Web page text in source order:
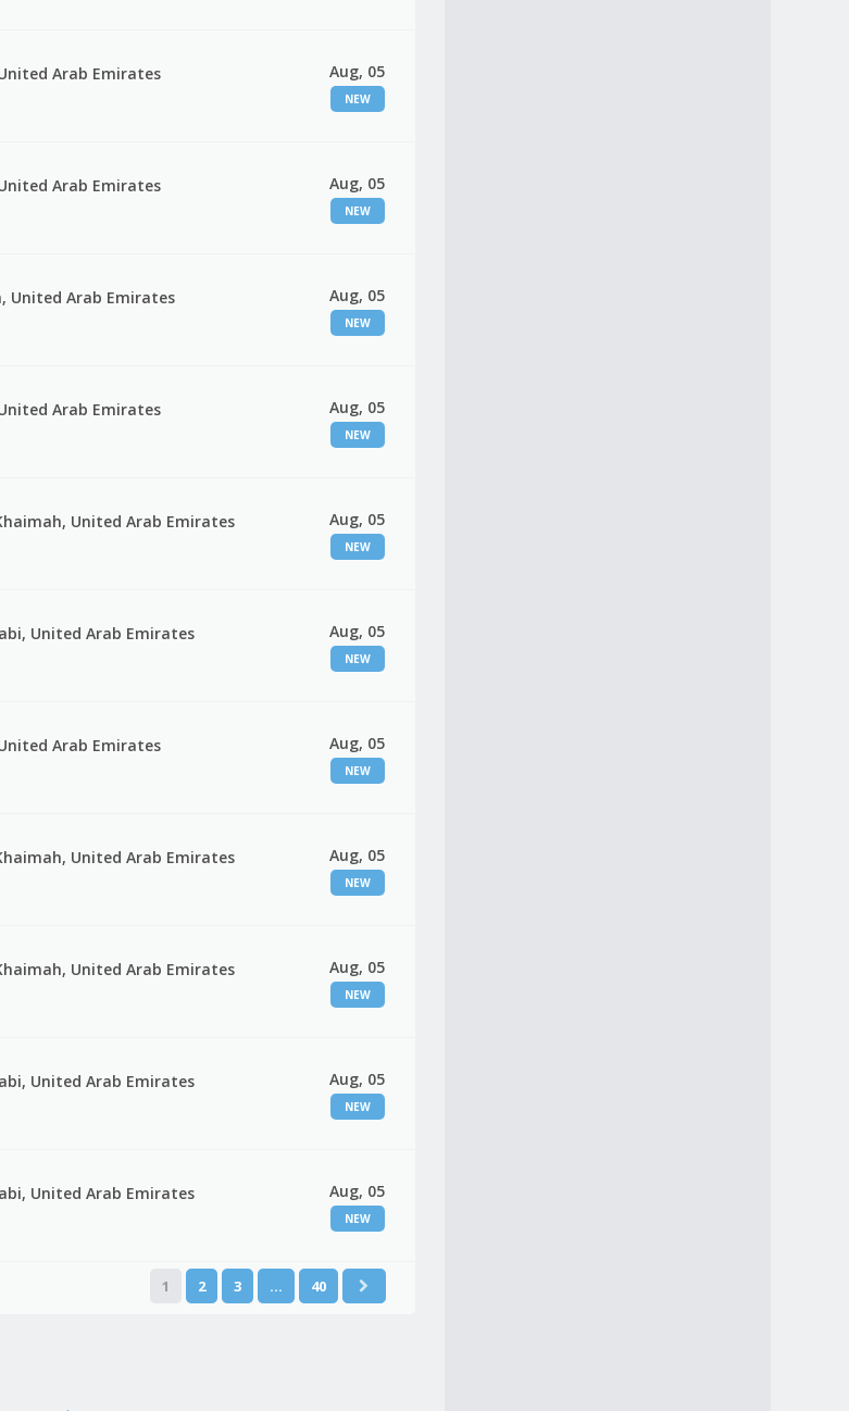
Arab Emirates Aug, 05
NEW
Arab Emirates Aug, 05
NEW
United Arab Emirates Aug, 05
NEW
Arab Emirates Aug, 05
NEW
United Arab Emirates Aug, 05
NEW
United Arab Emirates Aug, 05
NEW
Arab Emirates Aug, 05
NEW
United Arab Emirates Aug, 05
NEW
United Arab Emirates Aug, 05
NEW
United Arab Emirates Aug, 05
NEW
United Arab Emirates Aug, 05
NEW
1 2 3 … 40